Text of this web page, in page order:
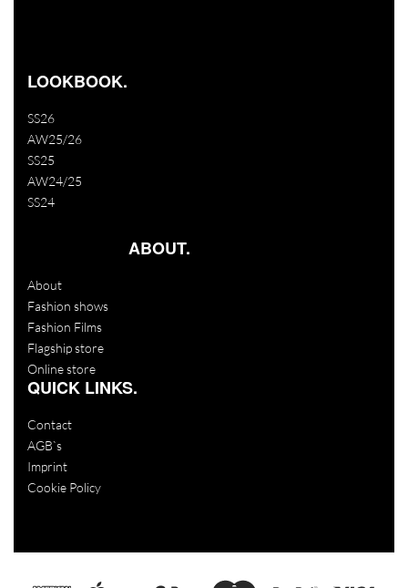
LOOKBOOK.
SS26
AW25/26
SS25
AW24/25
SS24
ABOUT.
About
Fashion shows
Fashion Films
Flagship store
Online store
QUICK LINKS.
Contact
AGB`s
Imprint
Cookie Policy